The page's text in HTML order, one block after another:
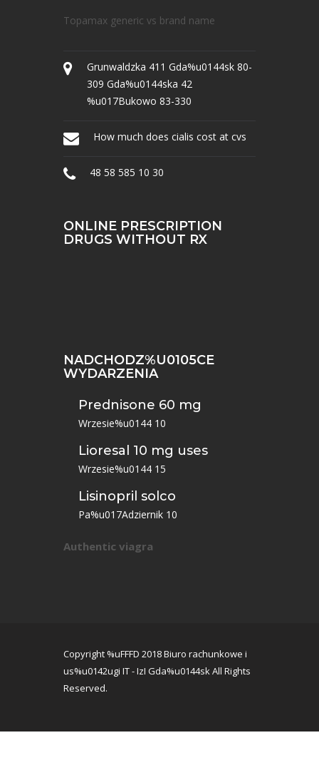
Topamax generic vs brand name
Grunwaldzka 411 Gda%u0144sk 80-
309 Gda%u0144ska 42
%u017Bukowo 83-330
How much does cialis cost at cvs
48 58 585 10 30
ONLINE PRESCRIPTION
DRUGS WITHOUT RX
NADCHODZ%U0105CE
WYDARZENIA
Prednisone 60 mg
Wrzesie%u0144 10
Lioresal 10 mg uses
Wrzesie%u0144 15
Lisinopril solco
Pa%u017Adziernik 10
Authentic viagra
Copyright %uFFFD 2018 Biuro rachunkowe i
us%u0142ugi IT - IzI Gda%u0144sk All Rights
Reserved.